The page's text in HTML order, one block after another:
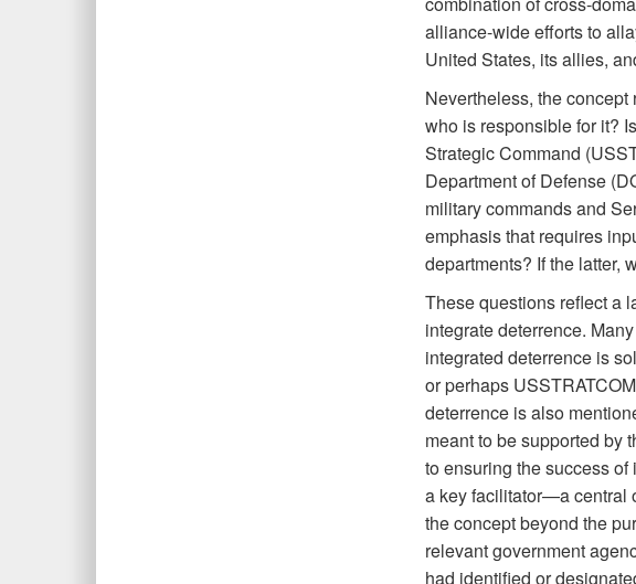
alliance-wide efforts to
United States, its allies,
Nevertheless, the
who is responsible for it?
Strategic Command
Department of Defense
military commands and
emphasis that requires
departments? If the latter,
These questions reflect a
integrate deterrence.
integrated deterrence is
or perhaps
deterrence is also
meant to be supported by
to ensuring the success
a key facilitator—a central
the concept beyond the
relevant government
had identified or